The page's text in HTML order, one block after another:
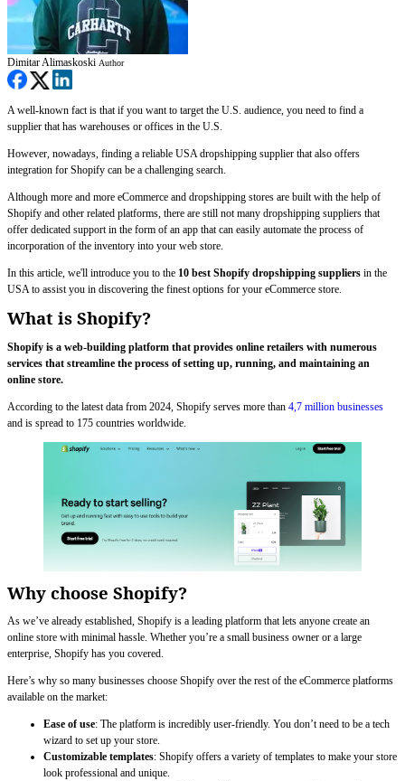
Dimitar Alimaskoski Author
A well-known fact is that if you want to target the U.S. audience, you need to find a
supplier that has warehouses or offices in the U.S.
However, nowadays, finding a reliable USA dropshipping supplier that also offers
integration for Shopify can be a challenging search.
Although more and more eCommerce and dropshipping stores are built with the help of
Shopify and other related platforms, there are still not many dropshipping suppliers that
offer dedicated support in the form of an app that can easily automate the process of
incorporation of the inventory into your web store.
In this article, we'll introduce you to the 10 best Shopify dropshipping suppliers in the
USA to assist you in discovering the finest options for your eCommerce store.
What is Shopify?
Shopify is a web-building platform that provides online retailers with numerous
services that streamline the process of setting up, running, and maintaining an
online store.
According to the latest data from 2024, Shopify serves more than 4,7 million businesses
and is spread to 175 countries worldwide.
Why choose Shopify?
As we’ve already established, Shopify is a leading platform that lets anyone create an
online store with minimal hassle. Whether you’re a small business owner or a large
enterprise, Shopify has you covered.
Here’s why so many businesses choose Shopify over the rest of the eCommerce platforms
available on the market:
Ease of use: The platform is incredibly user-friendly. You don’t need to be a tech
wizard to set up your store.
Customizable templates: Shopify offers a variety of templates to make your store
look professional and unique.